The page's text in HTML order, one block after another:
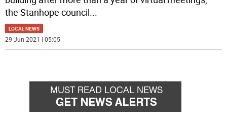
the Stanhope council
LOCAL NEWS
29 Jun 2021 | 05:05